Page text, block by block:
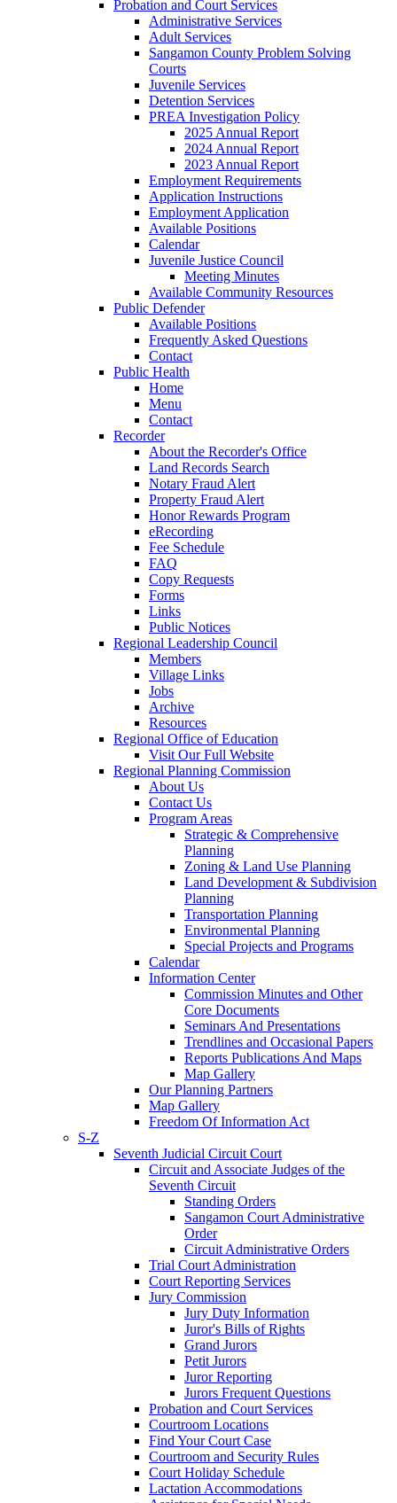
Probation and Court Services
Administrative Services
Adult Services
Sangamon County Problem Solving
Courts
Juvenile Services
Detention Services
PREA Investigation Policy
2025 Annual Report
2024 Annual Report
2023 Annual Report
Employment Requirements
Application Instructions
Employment Application
Available Positions
Calendar
Juvenile Justice Council
Meeting Minutes
Available Community Resources
Public Defender
Available Positions
Frequently Asked Questions
Contact
Public Health
Home
Menu
Contact
Recorder
About the Recorder's Office
Land Records Search
Notary Fraud Alert
Property Fraud Alert
Honor Rewards Program
eRecording
Fee Schedule
FAQ
Copy Requests
Forms
Links
Public Notices
Regional Leadership Council
Members
Village Links
Jobs
Archive
Resources
Regional Office of Education
Visit Our Full Website
Regional Planning Commission
About Us
Contact Us
Program Areas
Strategic & Comprehensive
Planning
Zoning & Land Use Planning
Land Development & Subdivision
Planning
Transportation Planning
Environmental Planning
Special Projects and Programs
Calendar
Information Center
Commission Minutes and Other
Core Documents
Seminars And Presentations
Trendlines and Occasional Papers
Reports Publications And Maps
Map Gallery
Our Planning Partners
Map Gallery
Freedom Of Information Act
S-Z
Seventh Judicial Circuit Court
Circuit and Associate Judges of the
Seventh Circuit
Standing Orders
Sangamon Court Administrative
Order
Circuit Administrative Orders
Trial Court Administration
Court Reporting Services
Jury Commission
Jury Duty Information
Juror's Bills of Rights
Grand Jurors
Petit Jurors
Juror Reporting
Jurors Frequent Questions
Probation and Court Services
Courtroom Locations
Find Your Court Case
Courtroom and Security Rules
Court Holiday Schedule
Lactation Accommodations